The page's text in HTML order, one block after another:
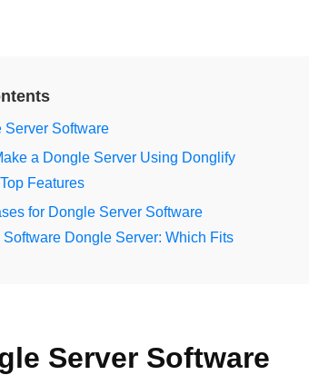
Server Software
a Dongle Server Using Donglify
Features
for Dongle Server Software
Software Dongle Server: Which Fits
Server Software